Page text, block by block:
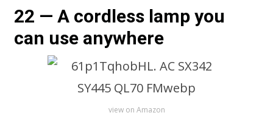
22 — A cordless lamp you
can use anywhere
view on Amazon